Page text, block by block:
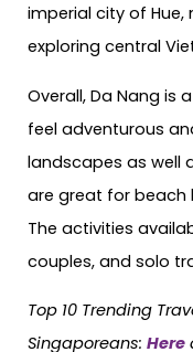
imperial city of
exploring central
Overall, Da Nang is
feel adventurous
landscapes as well
are great for beach
The activities
couples, and solo
Top 10 Trending
Singaporeans: Here